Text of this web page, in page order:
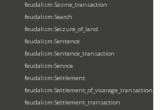
feudalism:Sasine_transaction
feudalism:Search
feudalism:Seizure_of_land
feudalism:Sentence
feudalism:Sentence_transaction
feudalism:Service
feudalism:Settlement
feudalism:Settlement_of_vicarage_transaction
feudalism:Settlement_transaction